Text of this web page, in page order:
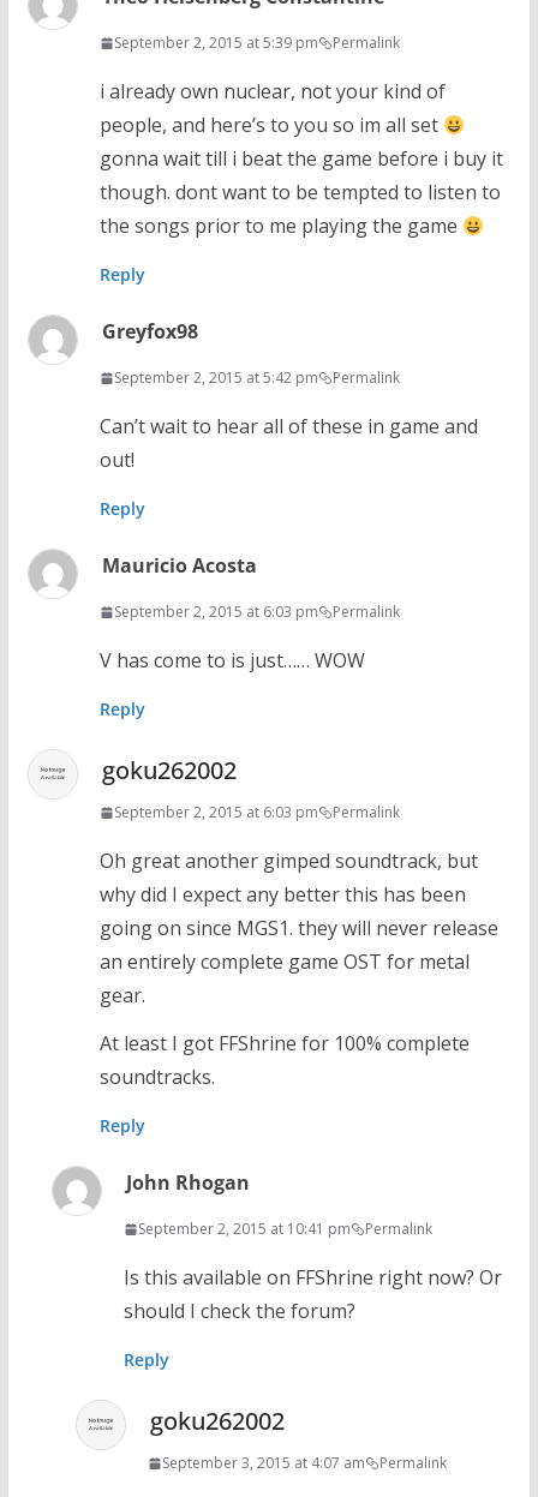
September 2, 2015 at 5:39 pm Permalink
i already own nuclear, not your kind of
people, and here’s to you so im all set
gonna wait till i beat the game before i buy it
though. dont want to be tempted to listen to
the songs prior to me playing the game
Reply
Greyfox98
September 2, 2015 at 5:42 pm Permalink
Can’t wait to hear all of these in game and
out!
Reply
Mauricio Acosta
September 2, 2015 at 6:03 pm Permalink
V has come to is just…… WOW
Reply
goku262002
September 2, 2015 at 6:03 pm Permalink
Oh great another gimped soundtrack, but
why did I expect any better this has been
going on since MGS1. they will never release
an entirely complete game OST for metal
gear.
At least I got FFShrine for 100% complete
soundtracks.
Reply
John Rhogan
September 2, 2015 at 10:41 pm Permalink
Is this available on FFShrine right now? Or
should I check the forum?
Reply
goku262002
September 3, 2015 at 4:07 am Permalink